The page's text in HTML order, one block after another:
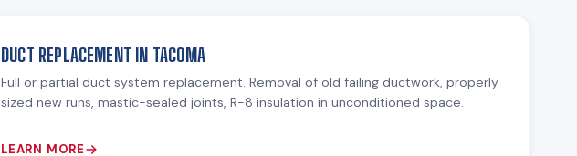
DUCT REPLACEMENT IN TACOMA
Full or partial duct system replacement. Removal of old failing ductwork, properly
sized new runs, mastic-sealed joints, R-8 insulation in unconditioned space.
LEARN MORE